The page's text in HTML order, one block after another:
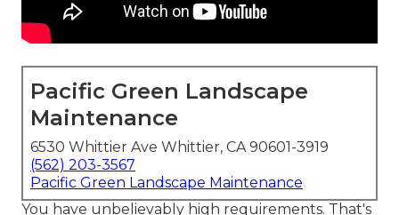
Pacific Green Landscape
Maintenance
6530 Whittier Ave Whittier, CA 90601-3919
(562) 203-3567
Pacific Green Landscape Maintenance
You have unbelievably high requirements. That's